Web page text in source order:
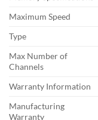
Maximum Speed
Type
Max Number of
Channels
Warranty Information
Manufacturing
Warranty